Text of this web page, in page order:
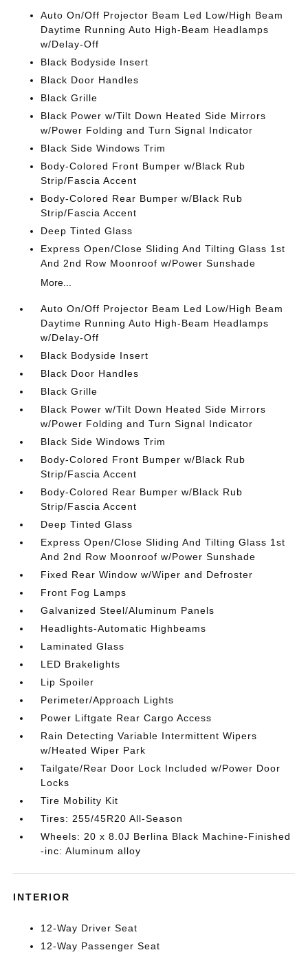
Auto On/Off Projector Beam Led Low/High Beam
Daytime Running Auto High-Beam Headlamps
w/Delay-Off
Black Bodyside Insert
Black Door Handles
Black Grille
Black Power w/Tilt Down Heated Side Mirrors
w/Power Folding and Turn Signal Indicator
Black Side Windows Trim
Body-Colored Front Bumper w/Black Rub
Strip/Fascia Accent
Body-Colored Rear Bumper w/Black Rub
Strip/Fascia Accent
Deep Tinted Glass
Express Open/Close Sliding And Tilting Glass 1st
And 2nd Row Moonroof w/Power Sunshade
More...
Auto On/Off Projector Beam Led Low/High Beam
Daytime Running Auto High-Beam Headlamps
w/Delay-Off
Black Bodyside Insert
Black Door Handles
Black Grille
Black Power w/Tilt Down Heated Side Mirrors
w/Power Folding and Turn Signal Indicator
Black Side Windows Trim
Body-Colored Front Bumper w/Black Rub
Strip/Fascia Accent
Body-Colored Rear Bumper w/Black Rub
Strip/Fascia Accent
Deep Tinted Glass
Express Open/Close Sliding And Tilting Glass 1st
And 2nd Row Moonroof w/Power Sunshade
Fixed Rear Window w/Wiper and Defroster
Front Fog Lamps
Galvanized Steel/Aluminum Panels
Headlights-Automatic Highbeams
Laminated Glass
LED Brakelights
Lip Spoiler
Perimeter/Approach Lights
Power Liftgate Rear Cargo Access
Rain Detecting Variable Intermittent Wipers
w/Heated Wiper Park
Tailgate/Rear Door Lock Included w/Power Door
Locks
Tire Mobility Kit
Tires: 255/45R20 All-Season
Wheels: 20 x 8.0J Berlina Black Machine-Finished
-inc: Aluminum alloy
INTERIOR
12-Way Driver Seat
12-Way Passenger Seat